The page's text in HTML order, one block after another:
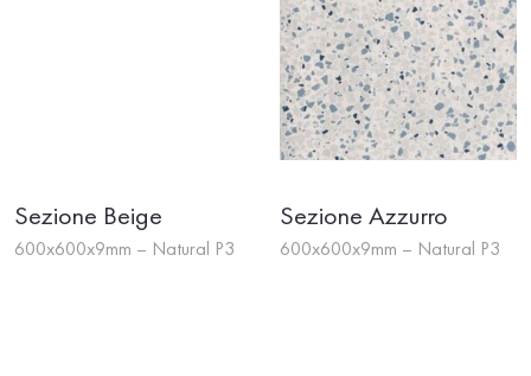
Sezione Beige
600x600x9mm – Natural P3
Sezione Azzurro
600x600x9mm – Natural P3